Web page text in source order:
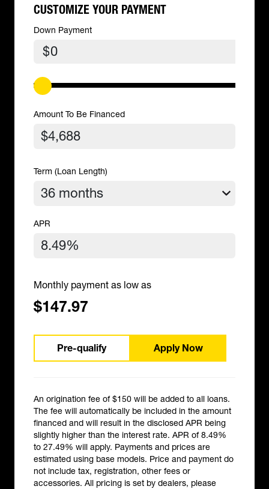
CUSTOMIZE YOUR PAYMENT
Down Payment
$
Amount To Be Financed
Term (Loan Length)
APR
Monthly payment as low as
$147.97
Pre-qualify Apply Now
An origination fee of $150 will be added to all loans.
The fee will automatically be included in the amount
financed and will result in the disclosed APR being
slightly higher than the interest rate. APR of 8.49%
to 27.49% will apply. Payments and prices are
estimated using base models. Price and payment do
not include tax, registration, other fees or
accessories. All pricing is set by dealers, please